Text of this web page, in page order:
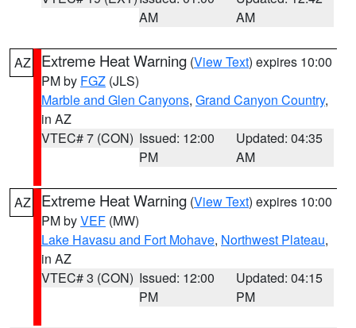
AM
AM
AZ Extreme Heat Warning (View Text) expires 10:00
PM by FGZ (JLS)
Marble and Glen Canyons, Grand Canyon Country,
in AZ
VTEC# 7 (CON) Issued: 12:00
PM
Updated: 04:35
AM
AZ Extreme Heat Warning (View Text) expires 10:00
PM byVEF (MW)
Lake Havasu and Fort Mohave, Northwest Plateau,
in AZ
VTEC# 3 (CON) Issued: 12:00
PM
Updated: 04:15
PM